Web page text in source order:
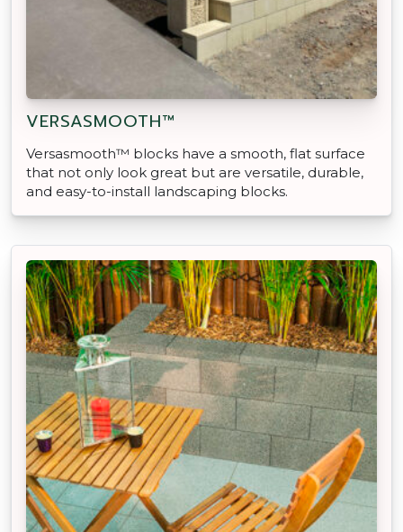
VERSASMOOTH™
Versasmooth™ blocks have a smooth, flat surface
that not only look great but are versatile, durable,
and easy-to-install landscaping blocks.